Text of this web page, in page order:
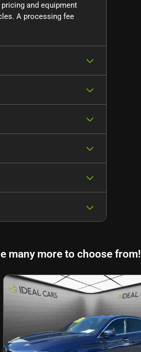
and equipment
A processing fee
many more to choose from!